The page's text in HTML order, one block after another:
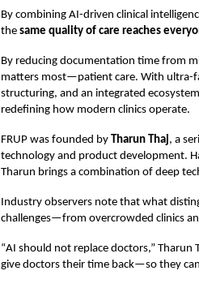
By combining AI-driven clinical
the same quality of care reaches
By reducing documentation time from
matters most—patient care. With ultra-
structuring, and an integrated
redefining how modern clinics operate.
FRUP was founded by Tharun Thaj, a
technology and product development.
Tharun brings a combination of deep
Industry observers note that what
challenges—from overcrowded clinics
“AI should not replace doctors,” Tharun
give doctors their time back—so they